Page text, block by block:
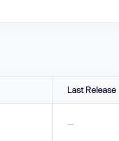
Last Release
—